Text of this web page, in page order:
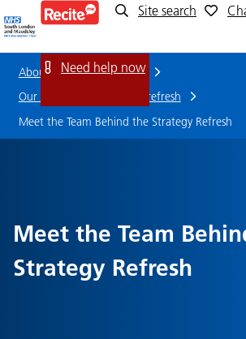
Meet
the
Team
Behind
Refresh
Site search
Need help now
Meet the Team
Strategy Refresh
About us
Who we are
Our strategy and strategy refresh
Meet the Team Behind the Strategy Refresh